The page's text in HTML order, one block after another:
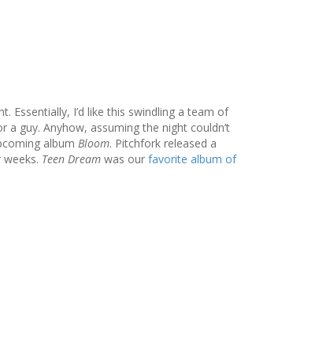
Essentially, I’d like this swindling a team of
guy. Anyhow, assuming the night couldn’t
album Bloom. Pitchfork released a
Teen Dream was our favorite album of